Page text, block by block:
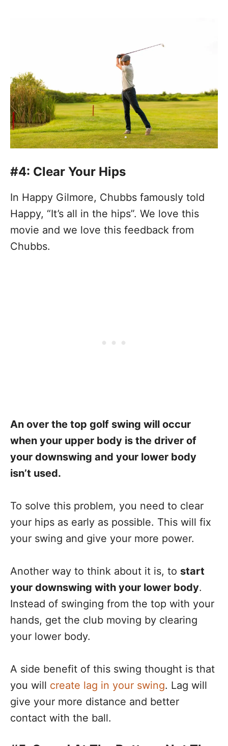
#4: Clear Your Hips
In Happy Gilmore, Chubbs famously told
Happy, “It’s all in the hips”. We love this
movie and we love this feedback from
Chubbs.
An over the top golf swing will occur
when your upper body is the driver of
your downswing and your lower body
isn’t used.
To solve this problem, you need to clear
your hips as early as possible. This will fix
your swing and give your more power.
Another way to think about it is, to start
your downswing with your lower body.
Instead of swinging from the top with your
hands, get the club moving by clearing
your lower body.
A side benefit of this swing thought is that
you will create lag in your swing. Lag will
give your more distance and better
contact with the ball.